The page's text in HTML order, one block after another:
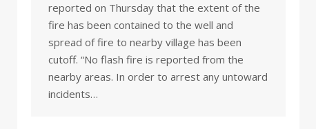
reported on Thursday that the extent of the
fire has been contained to the well and
spread of fire to nearby village has been
cutoff. “No flash fire is reported from the
nearby areas. In order to arrest any untoward
incidents…